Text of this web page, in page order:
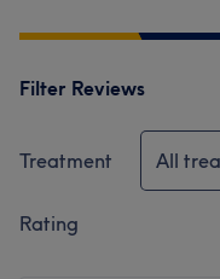
Filter Reviews
Treatment All
Rating